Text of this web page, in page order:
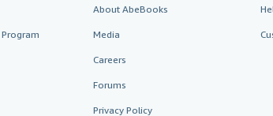
About AbeBooks
Media
Careers
Forums
Privacy Policy